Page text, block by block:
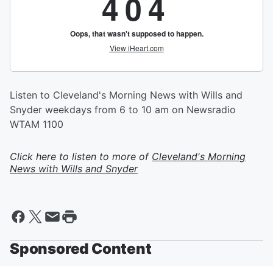
Listen to Cleveland's Morning News with Wills and
Snyder weekdays from 6 to 10 am on Newsradio
WTAM 1100
Click here to listen to more of Cleveland's Morning
News with Wills and Snyder
Sponsored Content